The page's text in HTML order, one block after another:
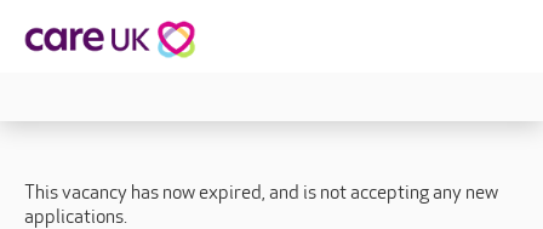
This vacancy has now expired, and is not accepting any new
applications.